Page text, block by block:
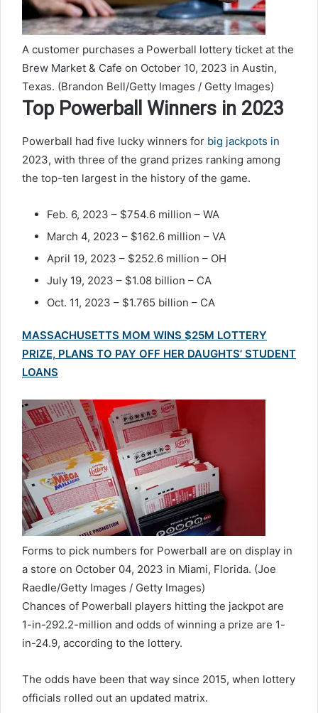
A customer purchases a Powerball lottery ticket at the
Brew Market & Cafe on October 10, 2023 in Austin,
Texas. (Brandon Bell/Getty Images / Getty Images)
Top Powerball Winners in 2023
Powerball had five lucky winners for big jackpots in
2023, with three of the grand prizes ranking among
the top-ten largest in the history of the game.
Feb. 6, 2023 – $754.6 million – WA
March 4, 2023 – $162.6 million – VA
April 19, 2023 – $252.6 million – OH
July 19, 2023 – $1.08 billion – CA
Oct. 11, 2023 – $1.765 billion – CA
MASSACHUSETTS MOM WINS $25M LOTTERY
PRIZE, PLANS TO PAY OFF HER DAUGHTS’ STUDENT
LOANS
Forms to pick numbers for Powerball are on display in
a store on October 04, 2023 in Miami, Florida. (Joe
Raedle/Getty Images / Getty Images)
Chances of Powerball players hitting the jackpot are
1-in-292.2-million and odds of winning a prize are 1-
in-24.9, according to the lottery.
The odds have been that way since 2015, when lottery
officials rolled out an updated matrix.